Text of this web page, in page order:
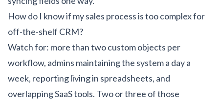
How do I know if my sales process is too complex for
off-the-shelf CRM?
Watch for: more than two custom objects per
workflow, admins maintaining the system a day a
week, reporting living in spreadsheets, and
overlapping SaaS tools. Two or three of those